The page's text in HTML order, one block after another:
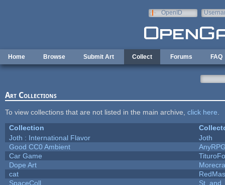
OpenID
Home Browse Submit Art Collect Forums FAQ
Art Collections
To view collections that are not listed in the main archive, click here
Collection
Joth : International Flavor
Joth
Good CC0 Ambient
Car Game
Dope Art
cat
SpaceColl
St_and